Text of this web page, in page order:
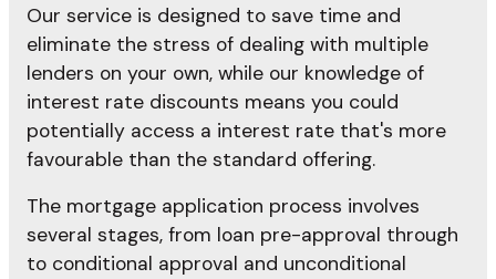
Our service is designed to save time and
eliminate the stress of dealing with multiple
lenders on your own, while our knowledge of
interest rate discounts means you could
potentially access a interest rate that's more
favourable than the standard offering.
The mortgage application process involves
several stages, from loan pre-approval through
to conditional approval and unconditional